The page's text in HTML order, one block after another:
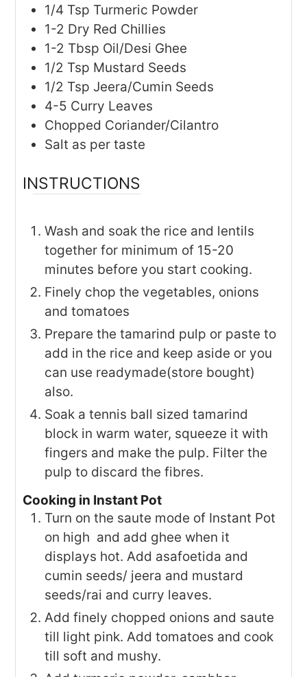
1/4 Tsp Turmeric Powder
1-2 Dry Red Chillies
1-2 Tbsp Oil/Desi Ghee
1/2 Tsp Mustard Seeds
1/2 Tsp Jeera/Cumin Seeds
4-5 Curry Leaves
Chopped Coriander/Cilantro
Salt as per taste
INSTRUCTIONS
Wash and soak the rice and lentils
together for minimum of 15-20
minutes before you start cooking.
Finely chop the vegetables, onions
and tomatoes
Prepare the tamarind pulp or paste to
add in the rice and keep aside or you
can use readymade(store bought)
also.
Soak a tennis ball sized tamarind
block in warm water, squeeze it with
fingers and make the pulp. Filter the
pulp to discard the fibres.
Cooking in Instant Pot
Turn on the saute mode of Instant Pot
on high and add ghee when it
displays hot. Add asafoetida and
cumin seeds/ jeera and mustard
seeds/rai and curry leaves.
Add finely chopped onions and saute
till light pink. Add tomatoes and cook
till soft and mushy.